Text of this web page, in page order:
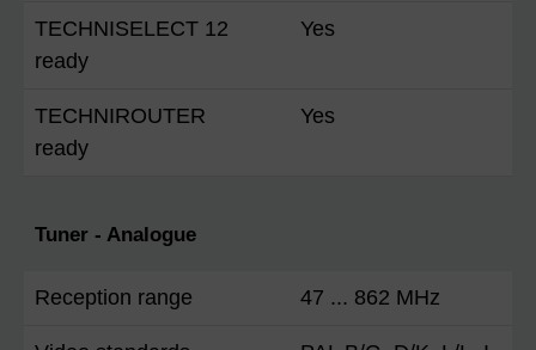
TECHNISELECT 12
ready
Yes
TECHNIROUTER
ready
Yes
Tuner - Analogue
Reception range 47 ... 862 MHz